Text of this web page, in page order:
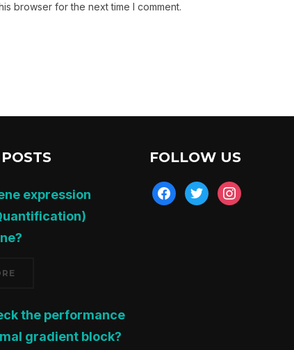
browser for the next time I comment.
expression
the performance
gradient block?
FOLLOW US
facebook
twitter instagram